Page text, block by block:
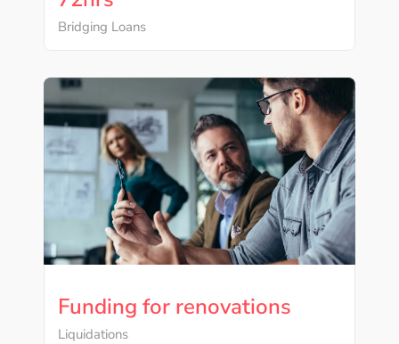
Bridging Loans
Funding for renovations
Liquidations